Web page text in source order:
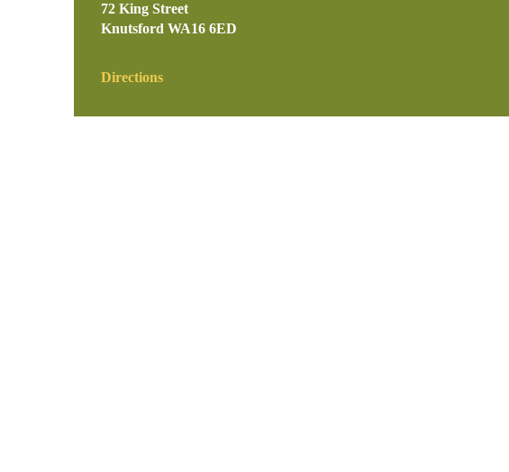
72 King Street
Knutsford WA16 6ED
Directions